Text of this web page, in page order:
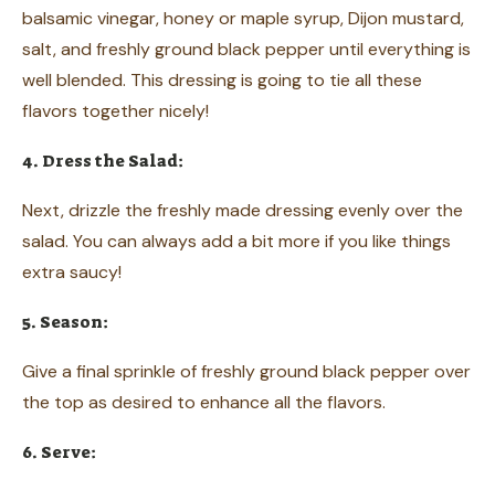
balsamic vinegar, honey or maple syrup, Dijon mustard,
salt, and freshly ground black pepper until everything is
well blended. This dressing is going to tie all these
flavors together nicely!
4. Dress the Salad:
Next, drizzle the freshly made dressing evenly over the
salad. You can always add a bit more if you like things
extra saucy!
5. Season:
Give a final sprinkle of freshly ground black pepper over
the top as desired to enhance all the flavors.
6. Serve: